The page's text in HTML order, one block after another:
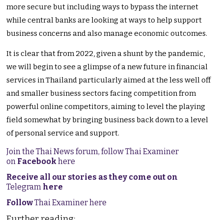
more secure but including ways to bypass the internet
while central banks are looking at ways to help support
business concerns and also manage economic outcomes.
It is clear that from 2022, given a shunt by the pandemic,
we will begin to see a glimpse of a new future in financial
services in Thailand particularly aimed at the less well off
and smaller business sectors facing competition from
powerful online competitors, aiming to level the playing
field somewhat by bringing business back down to a level
of personal service and support.
Join the Thai News forum, follow Thai Examiner
on Facebookhere
Receive all our stories as they come out on
Telegram here
FollowThai Examiner here